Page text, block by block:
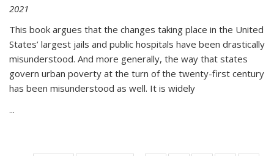
2021
This book argues that the changes taking place in the United
States’ largest jails and public hospitals have been drastically
misunderstood. And more generally, the way that states
govern urban poverty at the turn of the twenty-first century
has been misunderstood as well. It is widely
...